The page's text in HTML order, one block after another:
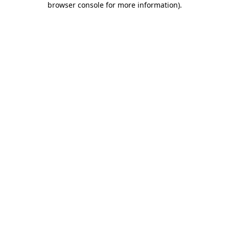
browser console for more information).